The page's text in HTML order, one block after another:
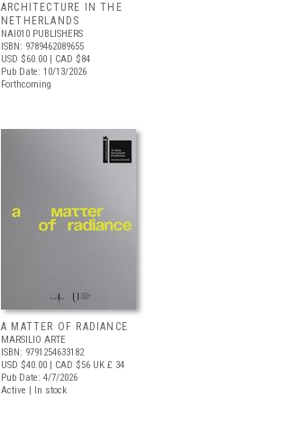
ARCHITECTURE IN THE
NETHERLANDS
NAI010 PUBLISHERS
ISBN: 9789462089655
USD $60.00 | CAD $84
Pub Date: 10/13/2026
Forthcoming
A MATTER OF RADIANCE
MARSILIO ARTE
ISBN: 9791254633182
USD $40.00 | CAD $56 UK £ 34
Pub Date: 4/7/2026
Active | In stock